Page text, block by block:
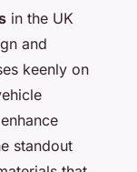
in the UK
and
keenly on
standout